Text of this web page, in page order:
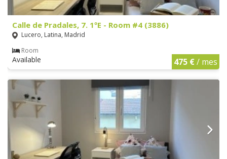
Calle de Pradales, 7. 1ºE - Room #4 (3886)
Lucero, Latina, Madrid
Room
Available 475 €/ mes